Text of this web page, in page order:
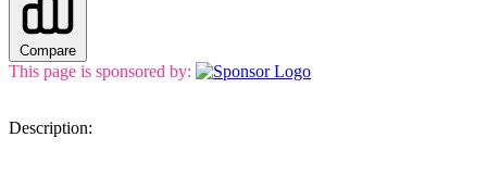
Compare
This page is sponsored by:
Description: